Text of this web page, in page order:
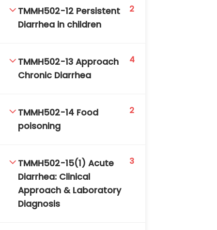
TMMH502-12 Persistent
Diarrhea in children
2
TMMH502-13 Approach
Chronic Diarrhea
4
TMMH502-14 Food
poisoning
2
TMMH502-15(1) Acute
Diarrhea: Clinical
Approach & Laboratory
Diagnosis
3